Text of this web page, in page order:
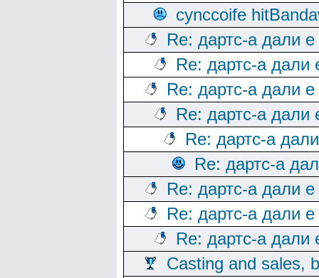
cynccoife
Re: дартс-а дали
Re: дартс-а дали
Re: дартс-а дали
Re: дартс-а дали
Re: дартс-а
Re: дартс-а
Re: дартс-а дали
Re: дартс-а дали
Re: дартс-а дали
Casting and sales,